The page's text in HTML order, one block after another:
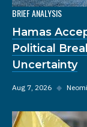
BRIEF ANALYSIS
Hamas
Political
Uncertainty
Aug 7, 2026 ◆